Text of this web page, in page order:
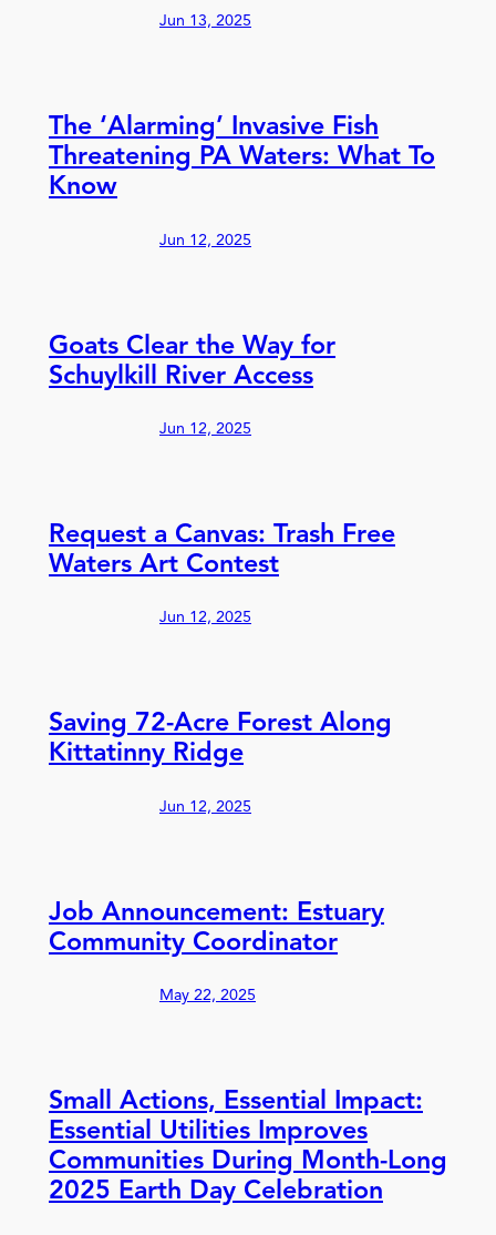
Jun 13, 2025
The ‘Alarming’ Invasive Fish
Threatening PA Waters: What To
Know
Jun 12, 2025
Goats Clear the Way for
Schuylkill River Access
Jun 12, 2025
Request a Canvas: Trash Free
Waters Art Contest
Jun 12, 2025
Saving 72-Acre Forest Along
Kittatinny Ridge
Jun 12, 2025
Job Announcement: Estuary
Community Coordinator
May 22, 2025
Small Actions, Essential Impact:
Essential Utilities Improves
Communities During Month-Long
2025 Earth Day Celebration